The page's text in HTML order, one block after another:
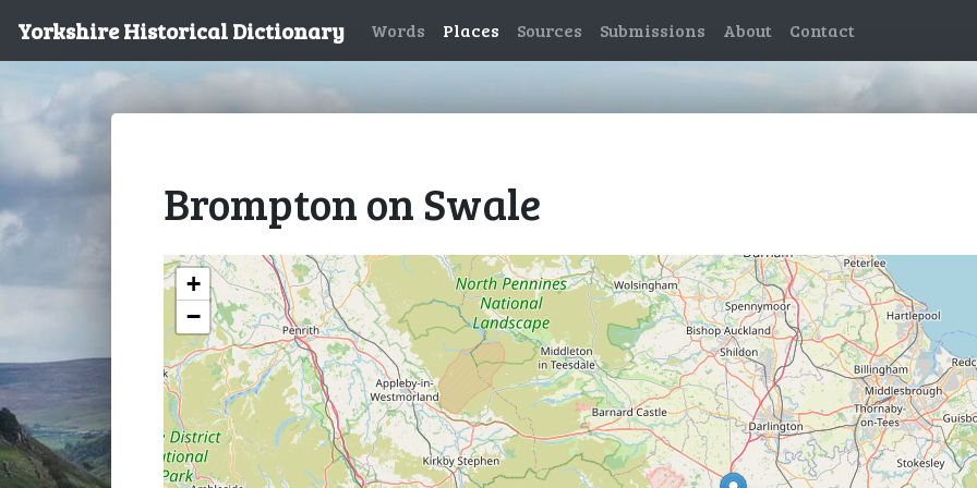
Yorkshire Historical Dictionary Words Places Sources Submissions About Contact
Brompton on Swale
+
−